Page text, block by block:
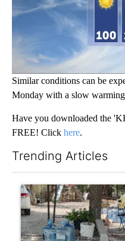
Similar conditions can be
Monday with a slow
Have you downloaded the
FREE! Click here.
Trending Articles
A trending article titled